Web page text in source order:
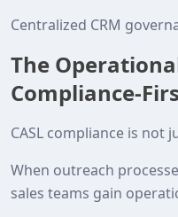
Centralized CRM
The
CASL compliance is not
When outreach
sales teams gain